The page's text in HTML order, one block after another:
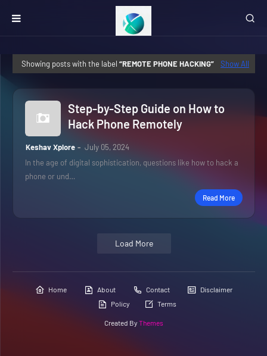
Showing posts with the label REMOTE PHONE HACKING Show All
Step-by-Step Guide on How to
Hack Phone Remotely
Keshav Xplore
July 05, 2024
In the age of digital sophistication, questions like how to hack a
phone or und…
Read More
Load More
Home About Contact
Disclaimer
Policy
Terms
Created By Themes